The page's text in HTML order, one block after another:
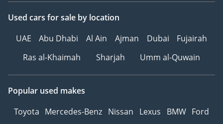
Used cars for sale by location
UAE
Abu Dhabi Al Ain Ajman Dubai
Fujairah
Ras al-Khaimah
Sharjah Umm al-Quwain
Popular used makes
Toyota Mercedes-Benz Nissan Lexus BMW Ford